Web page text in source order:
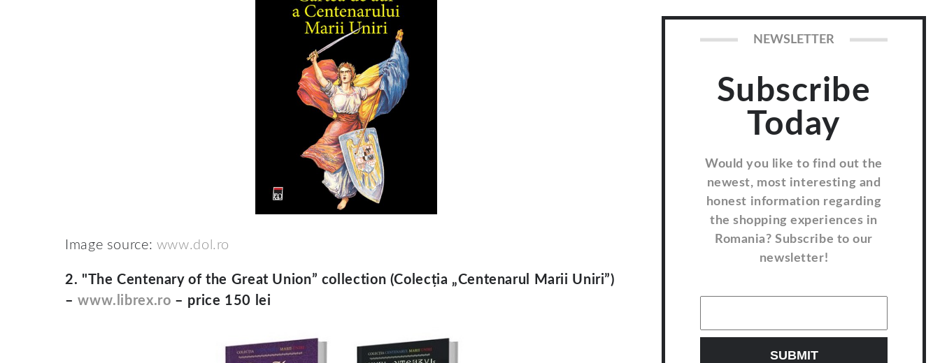
Image source: www.dol.ro
2. "The Centenary of the Great Union” collection (Colecția „Centenarul Marii Uniri”)
–www.librex.ro – price 150 lei
NEWSLETTER
Subscribe
Today
Would you like to find out the
newest, most interesting and
honest information regarding
the shopping experiences in
Romania? Subscribe to our
newsletter!